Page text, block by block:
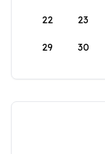
22 23
29 30